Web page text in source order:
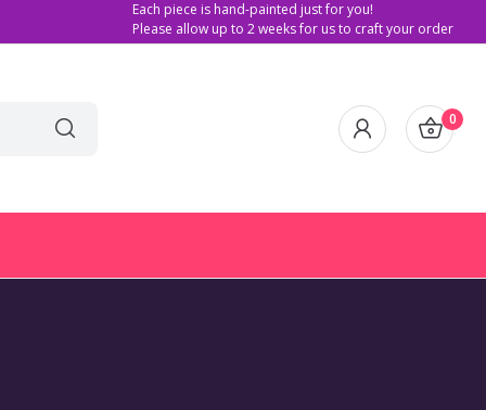
Each piece is hand-painted just for you!
Please allow up to 2 weeks for us to craft your order
0